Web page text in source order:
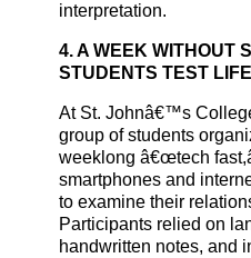
interpretation.
4. A WEEK WITHOUT
STUDENTS TEST
At St. Johnâ€™s
group of students
weeklong â€œtech
smartphones and
to examine their
Participants relied on
handwritten notes, and